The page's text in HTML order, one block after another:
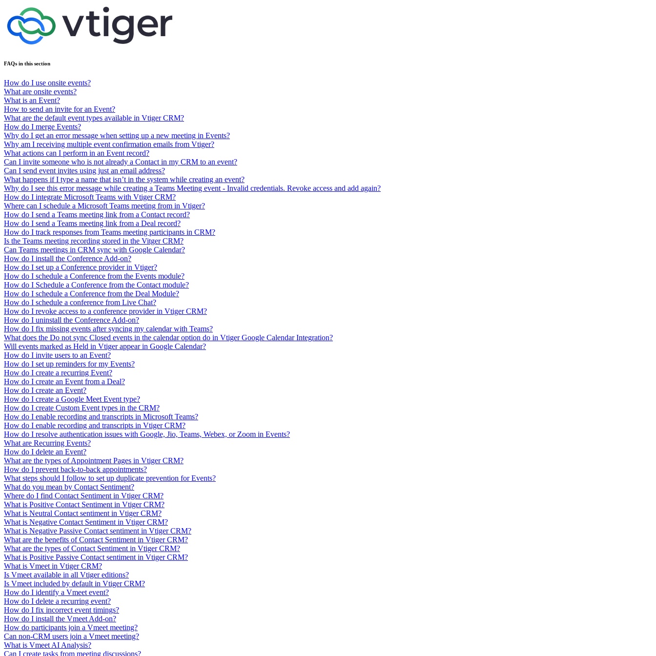
FAQs in this section
How do I use onsite events?
What are onsite events?
What is an Event?
How to send an invite for an Event?
What are the default event types available in Vtiger CRM?
How do I merge Events?
Why do I get an error message when setting up a new meeting in Events?
Why am I receiving multiple event confirmation emails from Vtiger?
What actions can I perform in an Event record?
Can I invite someone who is not already a Contact in my CRM to an event?
Can I send event invites using just an email address?
What happens if I type a name that isn’t in the system while creating an event?
Why do I see this error message while creating a Teams Meeting event - Invalid credentials. Revoke access and add again?
How do I integrate Microsoft Teams with Vtiger CRM?
Where can I schedule a Microsoft Teams meeting from in Vtiger?
How do I send a Teams meeting link from a Contact record?
How do I send a Teams meeting link from a Deal record?
How do I track responses from Teams meeting participants in CRM?
Is the Teams meeting recording stored in the Vitger CRM?
Can Teams meetings in CRM sync with Google Calendar?
How do I install the Conference Add-on?
How do I set up a Conference provider in Vtiger?
How do I schedule a Conference from the Events module?
How do I Schedule a Conference from the Contact module?
How do I schedule a Conference from the Deal Module?
How do I schedule a conference from Live Chat?
How do I revoke access to a conference provider in Vtiger CRM?
How do I uninstall the Conference Add-on?
How do I fix missing events after syncing my calendar with Teams?
What does the Do not sync Closed events in the calendar option do in Vtiger Google Calendar Integration?
Will events marked as Held in Vtiger appear in Google Calendar?
How do I invite users to an Event?
How do I set up reminders for my Events?
How do I create a recurring Event?
How do I create an Event from a Deal?
How do I create an Event?
How do I create a Google Meet Event type?
How do I create Custom Event types in the CRM?
How do I enable recording and transcripts in Microsoft Teams?
How do I enable recording and transcripts in Vtiger CRM?
How do I resolve authentication issues with Google, Jio, Teams, Webex, or Zoom in Events?
What are Recurring Events?
How do I delete an Event?
What are the types of Appointment Pages in Vtiger CRM?
How do I prevent back-to-back appointments?
What steps should I follow to set up duplicate prevention for Events?
What do you mean by Contact Sentiment?
Where do I find Contact Sentiment in Vtiger CRM?
What is Positive Contact Sentiment in Vtiger CRM?
What is Neutral Contact sentiment in Vtiger CRM?
What is Negative Contact Sentiment in Vtiger CRM?
What is Negative Passive Contact sentiment in Vtiger CRM?
What are the benefits of Contact Sentiment in Vtiger CRM?
What are the types of Contact Sentiment in Vtiger CRM?
What is Positive Passive Contact sentiment in Vtiger CRM?
What is Vmeet in Vtiger CRM?
Is Vmeet available in all Vtiger editions?
Is Vmeet included by default in Vtiger CRM?
How do I identify a Vmeet event?
How do I delete a recurring event?
How do I fix incorrect event timings?
How do I install the Vmeet Add-on?
How do participants join a Vmeet meeting?
Can non-CRM users join a Vmeet meeting?
What is Vmeet AI Analysis?
Can I create tasks from meeting discussions?